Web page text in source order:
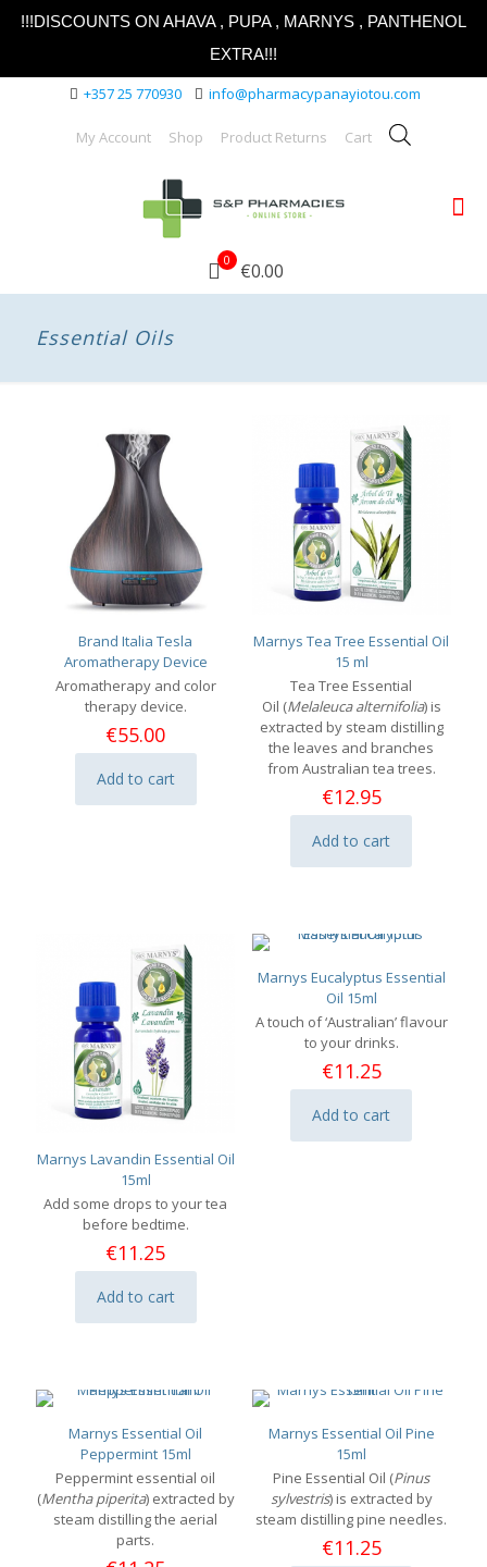
!!!DISCOUNTS ON AHAVA , PUPA , MARNYS , PANTHENOL
EXTRA!!!
+357 25 770930 info@pharmacypanayiotou.com
My Account Shop Product Returns Cart
0 €0.00
Essential Oils
Brand Italia Tesla
Aromatherapy Device
Aromatherapy and color
therapy device.
€55.00
Add to cart
Marnys Tea Tree Essential Oil
15 ml
Tea Tree Essential
Oil (Melaleuca alternifolia) is
extracted by steam distilling
the leaves and branches
from Australian tea trees.
€12.95
Add to cart
Marnys Lavandin Essential Oil
15ml
Add some drops to your tea
before bedtime.
€11.25
Add to cart
Marnys Eucalyptus Essential
Oil 15ml
A touch of ‘Australian’ flavour
to your drinks.
€11.25
Add to cart
Marnys Essential Oil
Peppermint 15ml
Peppermint essential oil
(Mentha piperita) extracted by
steam distilling the aerial
parts.
Marnys Essential Oil Pine
15ml
Pine Essential Oil (Pinus
sylvestris) is extracted by
steam distilling pine needles.
€11.25